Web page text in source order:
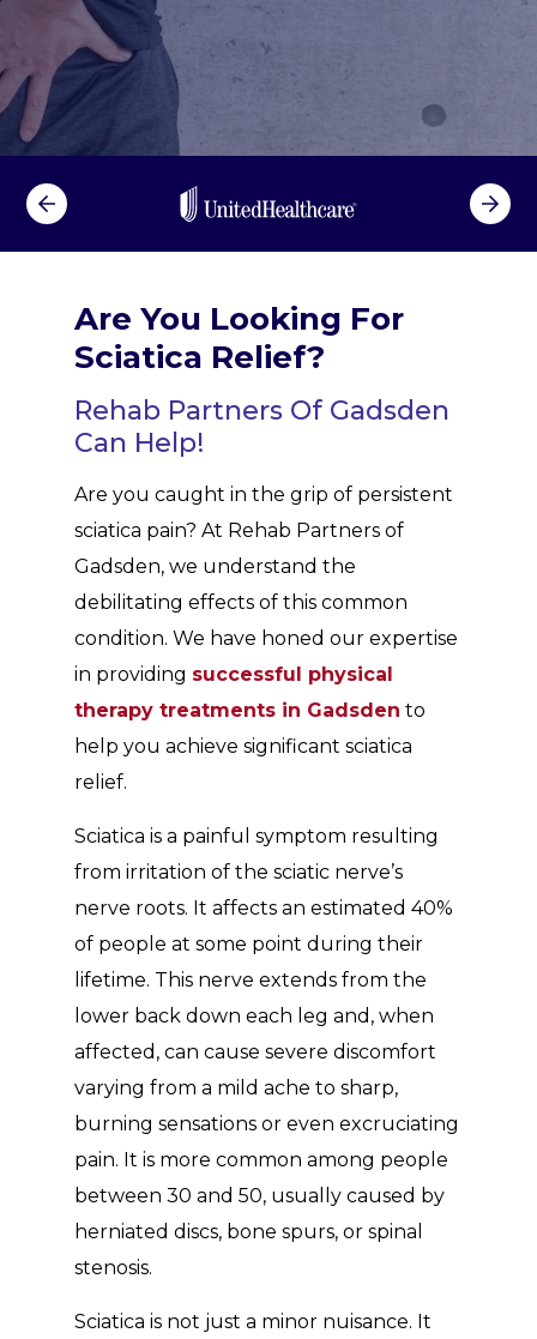
Are You Looking For
Sciatica Relief?
Rehab Partners Of Gadsden
Can Help!
Are you caught in the grip of persistent
sciatica pain? At Rehab Partners of
Gadsden, we understand the
debilitating effects of this common
condition. We have honed our expertise
in providing successful physical
therapy treatments in Gadsden to
help you achieve significant sciatica
relief.
Sciatica is a painful symptom resulting
from irritation of the sciatic nerve’s
nerve roots. It affects an estimated 40%
of people at some point during their
lifetime. This nerve extends from the
lower back down each leg and, when
affected, can cause severe discomfort
varying from a mild ache to sharp,
burning sensations or even excruciating
pain. It is more common among people
between 30 and 50, usually caused by
herniated discs, bone spurs, or spinal
stenosis.
Sciatica is not just a minor nuisance. It